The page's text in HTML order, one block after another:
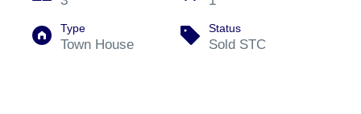
Type
Town House
Status
Sold STC